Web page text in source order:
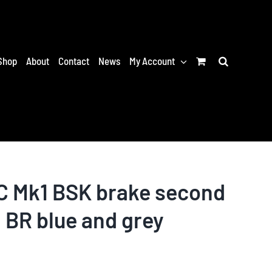
About Contact News My Account
Mk1 BSK brake second
blue and grey